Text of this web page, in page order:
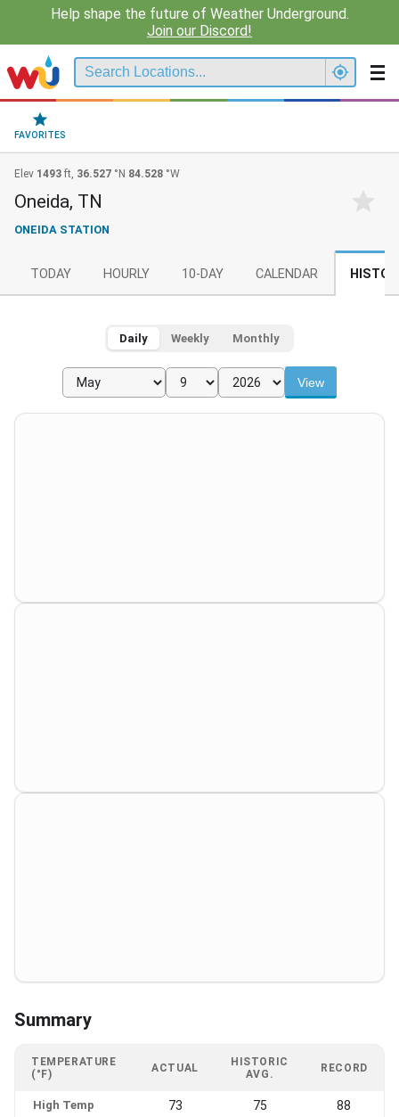
Help shape the future of Weather Underground.
Join our Discord!
FAVORITES
Elev 1493 ft, 36.527 °N 84.528 °W
Oneida, TN
ONEIDA STATION
TODAY HOURLY 10-DAY CALENDAR
Daily Weekly Monthly
View
Summary
TEMPERATURE
(°F)
ACTUAL
HISTORIC
AVG.
RECORD
High Temp 73 75 88